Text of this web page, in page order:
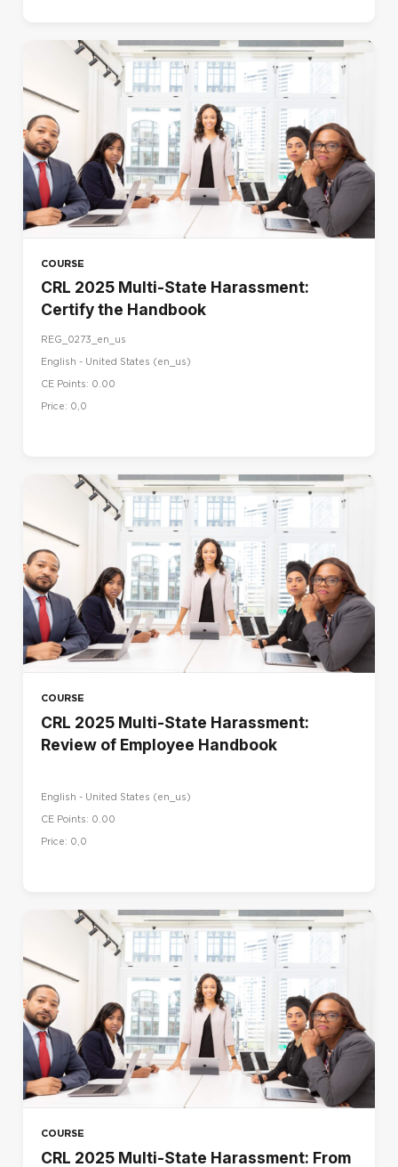
COURSE
CRL 2025 Multi-State Harassment:
Certify the Handbook
REG_0273_en_us
English - United States ‎(en_us)‎
CE Points: 0.00
Price: 0,0
COURSE
CRL 2025 Multi-State Harassment:
Review of Employee Handbook
English - United States ‎(en_us)‎
CE Points: 0.00
Price: 0,0
COURSE
CRL 2025 Multi-State Harassment: From